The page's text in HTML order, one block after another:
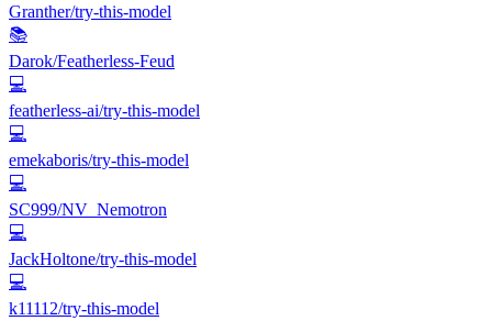
Granther/try-this-model
📚
Darok/Featherless-Feud
💻
featherless-ai/try-this-model
💻
emekaboris/try-this-model
💻
SC999/NV_Nemotron
💻
JackHoltone/try-this-model
💻
k11112/try-this-model